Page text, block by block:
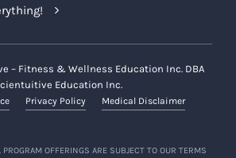
– Fitness & Wellness Education Inc. DBA
Education Inc.
Privacy Policy Medical Disclaimer
OFFERINGS ARE SUBJECT TO OUR TERMS